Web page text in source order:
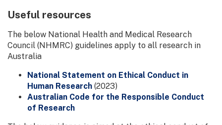
Useful resources
The below National Health and Medical Research
Council (NHMRC) guidelines apply to all research in
Australia
National Statement on Ethical Conduct in
Human Research (2023)
Australian Code for the Responsible Conduct
of Research